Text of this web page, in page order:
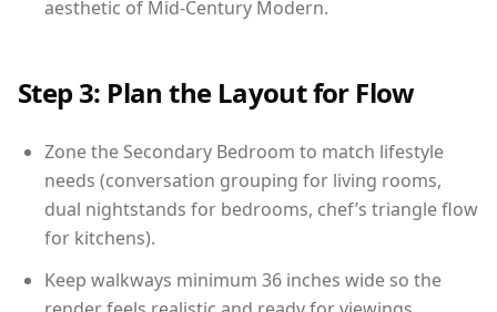
aesthetic of Mid-Century Modern.
Step 3: Plan the Layout for Flow
Zone the Secondary Bedroom to match lifestyle
needs (conversation grouping for living rooms,
dual nightstands for bedrooms, chef’s triangle flow
for kitchens).
Keep walkways minimum 36 inches wide so the